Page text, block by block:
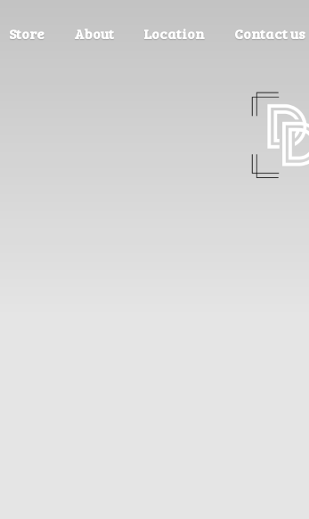
Store About Location Contact us